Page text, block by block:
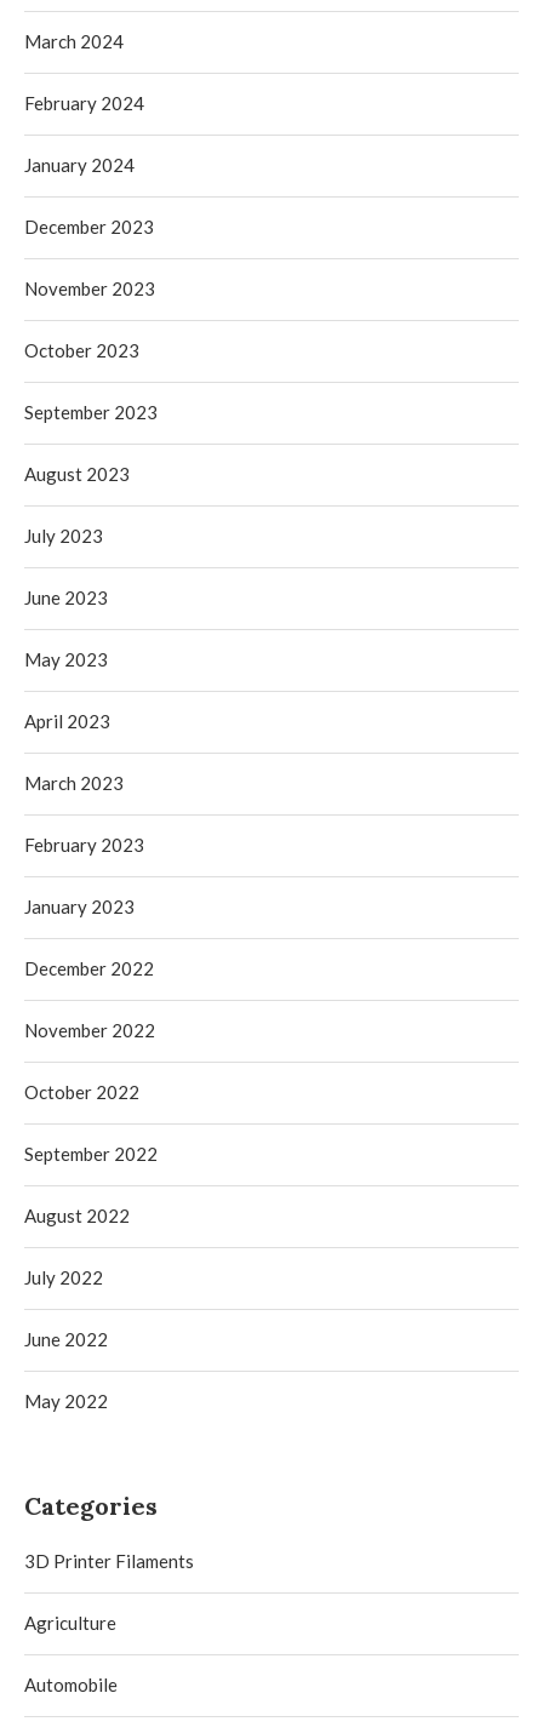
March 2024
February 2024
January 2024
December 2023
November 2023
October 2023
September 2023
August 2023
July 2023
June 2023
May 2023
April 2023
March 2023
February 2023
January 2023
December 2022
November 2022
October 2022
September 2022
August 2022
July 2022
June 2022
May 2022
Categories
3D Printer Filaments
Agriculture
Automobile